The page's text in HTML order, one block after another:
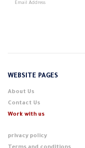
WEBSITE PAGES
About Us
Contact Us
Work with us
privacy policy